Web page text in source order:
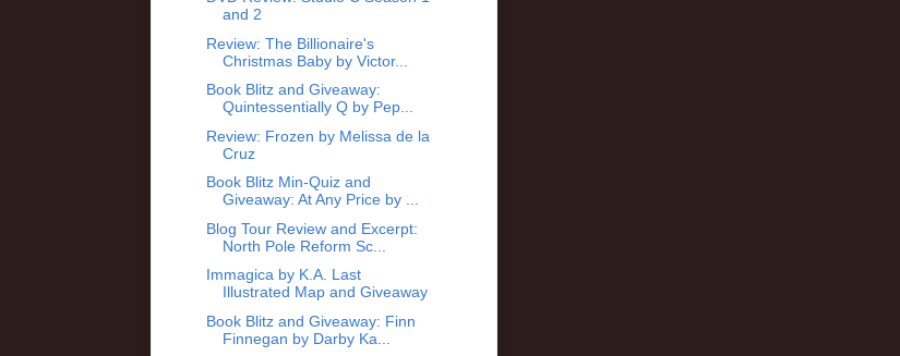
and 2
Review: The Billionaire's
Christmas Baby by Victor...
Book Blitz and Giveaway:
Quintessentially Q by Pep...
Review: Frozen by Melissa de la
Cruz
Book Blitz Min-Quiz and
Giveaway: At Any Price by ...
Blog Tour Review and Excerpt:
North Pole Reform Sc...
Immagica by K.A. Last
Illustrated Map and Giveaway
Book Blitz and Giveaway: Finn
Finnegan by Darby Ka...